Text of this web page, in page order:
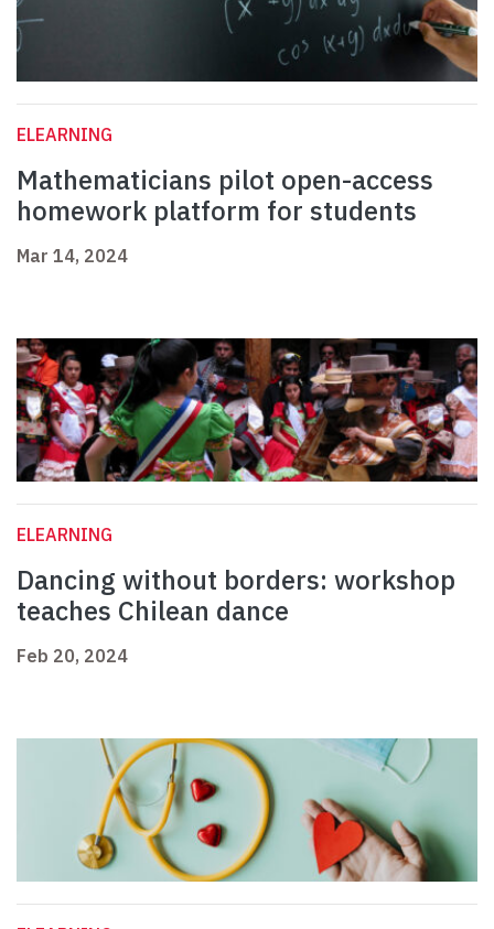
ELEARNING
Mathematicians pilot open-access
homework platform for students
Mar 14, 2024
ELEARNING
Dancing without borders: workshop
teaches Chilean dance
Feb 20, 2024